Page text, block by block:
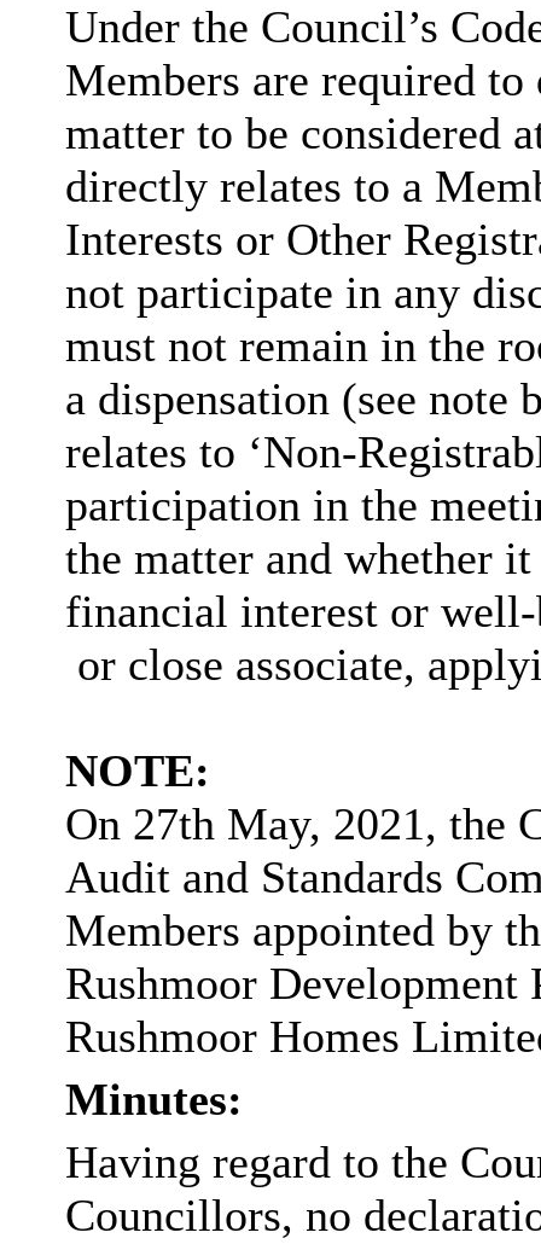
Under the Council’s
Members are required
matter to be considered
directly relates to a
Interests or Other
not participate in any
must not remain in the
a dispensation (see
relates to ‘Non-
participation in the
the matter and whether
financial interest or
or close associate,
NOTE:
On 27th May, 2021, the
Audit and Standards
Members appointed by
Rushmoor Development
Rushmoor Homes
Minutes:
Having regard to the
Councillors, no